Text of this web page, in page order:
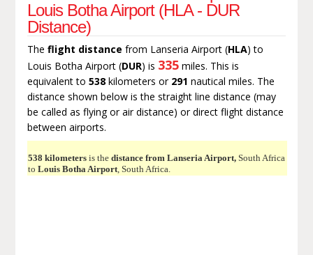
Louis Botha Airport (HLA - DUR
Distance)
The flight distance from Lanseria Airport (HLA) to
Louis Botha Airport (DUR) is 335miles. This is
equivalent to 538kilometers or 291 nautical miles. The
distance shown below is the straight line distance (may
be called as flying or air distance) or direct flight distance
between airports.
538 kilometersis the distance from Lanseria Airport,South Africa
to Louis Botha Airport, South Africa.